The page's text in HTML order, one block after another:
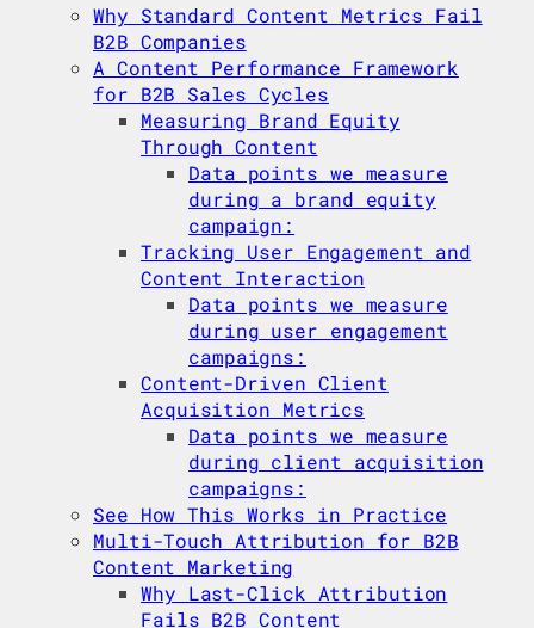
Why Standard Content Metrics Fail
B2B Companies
A Content Performance Framework
for B2B Sales Cycles
Measuring Brand Equity
Through Content
Data points we measure
during a brand equity
campaign:
Tracking User Engagement and
Content Interaction
Data points we measure
during user engagement
campaigns:
Content-Driven Client
Acquisition Metrics
Data points we measure
during client acquisition
campaigns:
See How This Works in Practice
Multi-Touch Attribution for B2B
Content Marketing
Why Last-Click Attribution
Fails B2B Content